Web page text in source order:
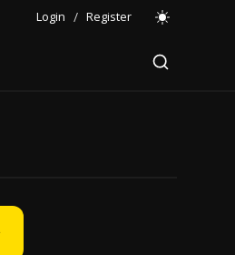
Login / Register